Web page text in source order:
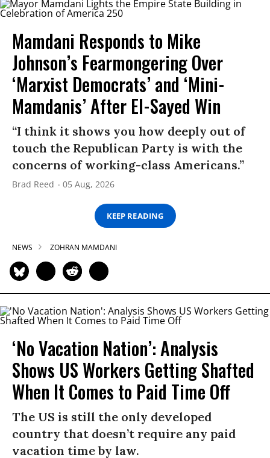
Mamdani Responds to Mike
Johnson’s Fearmongering Over
‘Marxist Democrats’ and ‘Mini-
Mamdanis’ After El-Sayed Win
“I think it shows you how deeply out of
touch the Republican Party is with the
concerns of working-class Americans.”
Brad Reed 05 Aug, 2026
KEEP READING
NEWS ZOHRAN MAMDANI
‘No Vacation Nation’: Analysis
Shows US Workers Getting Shafted
When It Comes to Paid Time Off
The US is still the only developed
country that doesn’t require any paid
vacation time by law.